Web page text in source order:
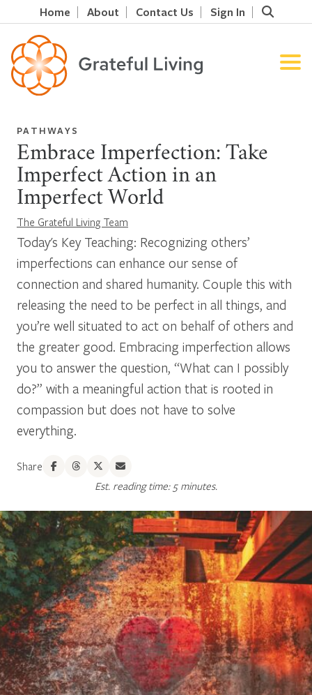
Home About Contact Us Sign In
PATHWAYS
Embrace Imperfection: Take
Imperfect Action in an
Imperfect World
The Grateful Living Team
Today's Key Teaching: Recognizing others’
imperfections can enhance our sense of
connection and shared humanity. Couple this with
releasing the need to be perfect in all things, and
you’re well situated to act on behalf of others and
the greater good. Embracing imperfection allows
you to answer the question, “What can I possibly
do?” with a meaningful action that is rooted in
compassion but does not have to solve
everything.
Share
Est. reading time: 5 minutes.